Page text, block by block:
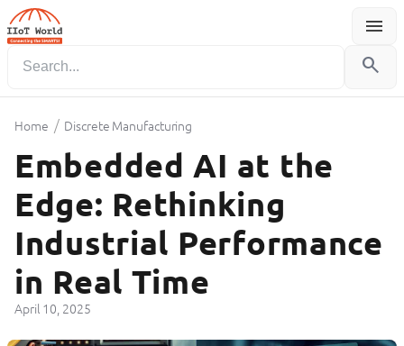
menu
Menu
search
Home / Discrete Manufacturing
Embedded AI at the
Edge: Rethinking
Industrial Performance
in Real Time
April 10, 2025